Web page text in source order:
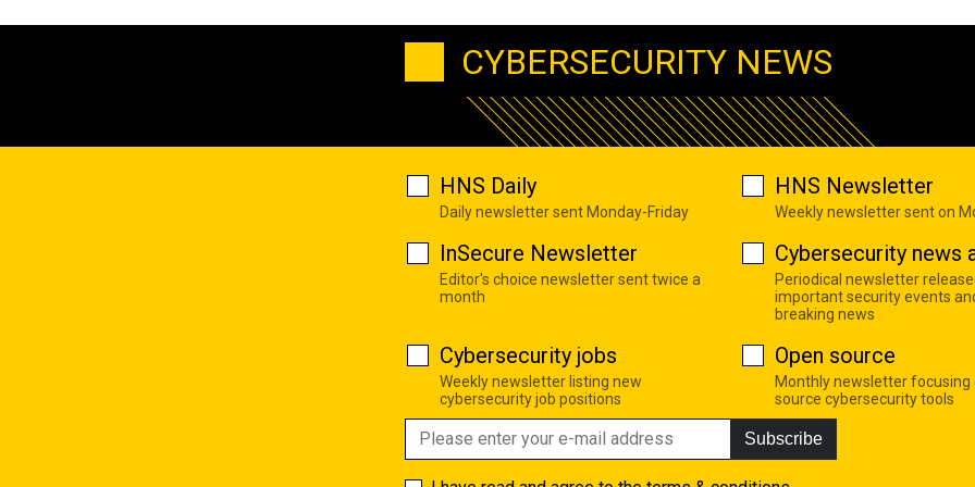
CYBERSECURITY NEWS
HNS Daily
Daily newsletter sent Monday-Friday
HNS Newsletter
Weekly newsletter sent on
InSecure Newsletter
Editor's choice newsletter sent twice a
month
Cybersecurity news
Periodical newsletter
important security events
breaking news
Cybersecurity jobs
Weekly newsletter listing new
cybersecurity job positions
Open source
Monthly newsletter focusing
source cybersecurity tools
Subscribe